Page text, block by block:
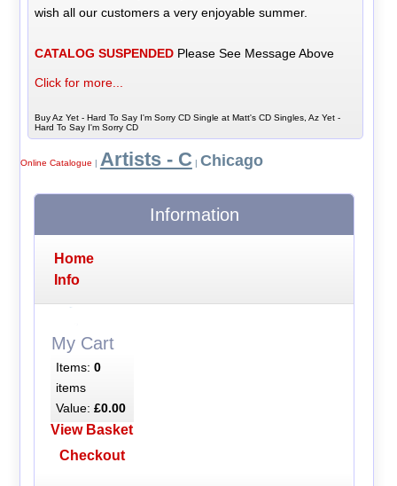
wish all our customers a very enjoyable summer.
CATALOG SUSPENDED Please See Message Above
Click for more...
Buy Az Yet - Hard To Say I'm Sorry CD Single at Matt's CD Singles, Az Yet -
Hard To Say I'm Sorry CD
Online Catalogue | Artists - C | Chicago
Information
Home
Info
My Cart
Items: 0
items
Value: £0.00
View Basket
Checkout